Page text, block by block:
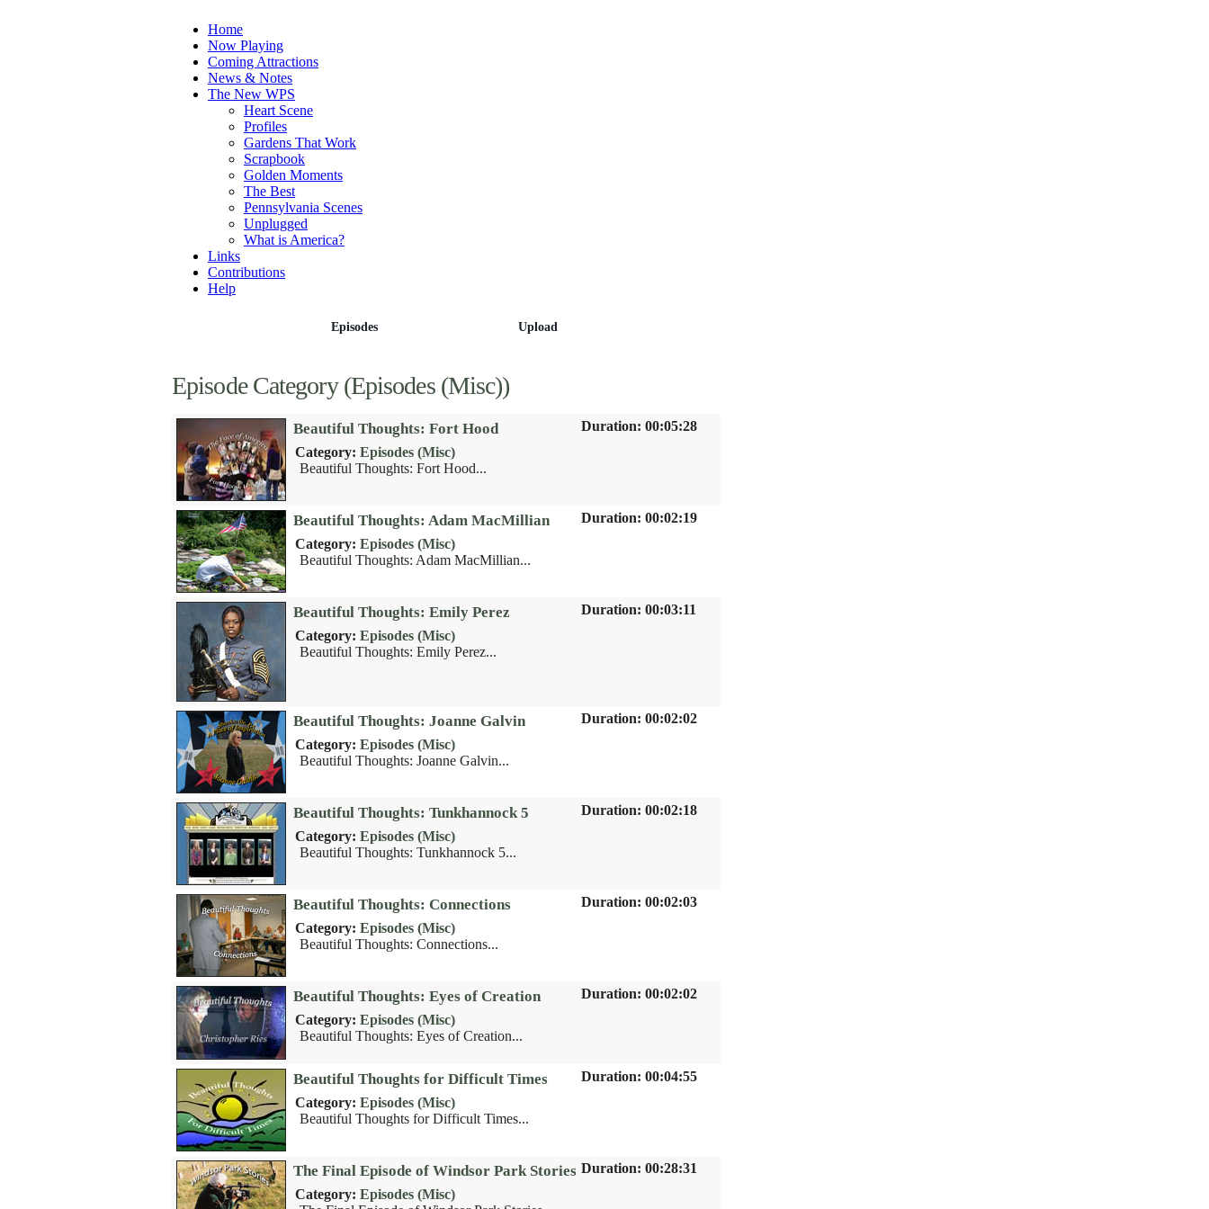
Home
Now Playing
Coming Attractions
News & Notes
The New WPS
Heart Scene
Profiles
Gardens That Work
Scrapbook
Golden Moments
The Best
Pennsylvania Scenes
Unplugged
What is America?
Links
Contributions
Help
Episodes Upload
Episode Category (Episodes (Misc))
Beautiful Thoughts: Fort Hood
Category: Episodes (Misc)
Beautiful Thoughts: Fort Hood...
Duration: 00:05:28
Beautiful Thoughts: Adam MacMillian
Category: Episodes (Misc)
Beautiful Thoughts: Adam MacMillian...
Duration: 00:02:19
Beautiful Thoughts: Emily Perez
Category: Episodes (Misc)
Beautiful Thoughts: Emily Perez...
Duration: 00:03:11
Beautiful Thoughts: Joanne Galvin
Category: Episodes (Misc)
Beautiful Thoughts: Joanne Galvin...
Duration: 00:02:02
Beautiful Thoughts: Tunkhannock 5
Category: Episodes (Misc)
Beautiful Thoughts: Tunkhannock 5...
Duration: 00:02:18
Beautiful Thoughts: Connections
Category: Episodes (Misc)
Beautiful Thoughts: Connections...
Duration: 00:02:03
Beautiful Thoughts: Eyes of Creation
Category: Episodes (Misc)
Beautiful Thoughts: Eyes of Creation...
Duration: 00:02:02
Beautiful Thoughts for Difficult Times
Category: Episodes (Misc)
Beautiful Thoughts for Difficult Times...
Duration: 00:04:55
The Final Episode of Windsor Park Stories
Category: Episodes (Misc)
Duration: 00:28:31